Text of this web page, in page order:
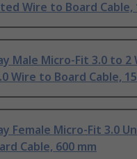
Wire to Board Cable,
Male Micro-Fit 3.0 to 2
Wire to Board Cable,
Female Micro-Fit 3.0
Cable, 600 mm